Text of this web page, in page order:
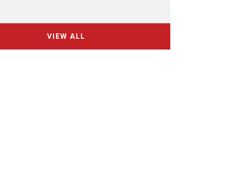
VIEW ALL